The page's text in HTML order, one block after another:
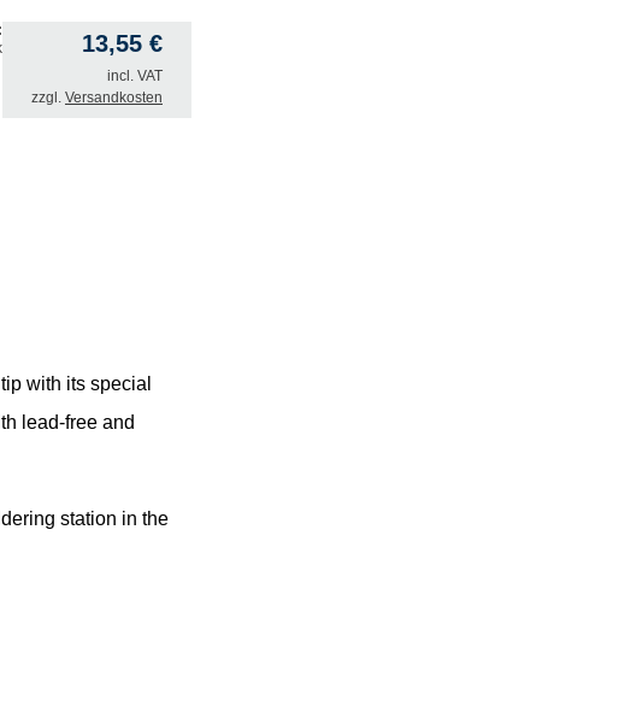
13,55 €
incl. VAT
zzgl. Versandkosten
with its special
lead-free and
station in the